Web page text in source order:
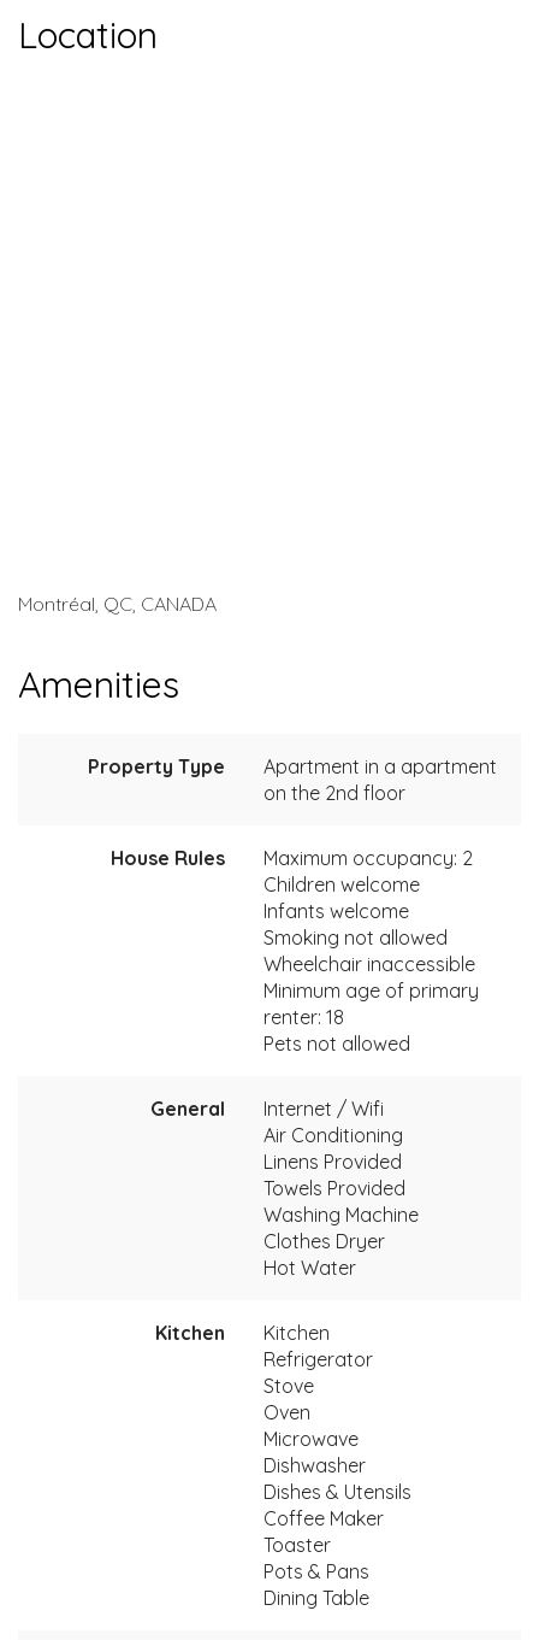
Location
Montréal, QC, CANADA
Amenities
Property Type
Apartment in a apartment
on the 2nd floor
House Rules
Maximum occupancy: 2
Children welcome
Infants welcome
Smoking not allowed
Wheelchair inaccessible
Minimum age of primary
renter: 18
Pets not allowed
General
Internet / Wifi
Air Conditioning
Linens Provided
Towels Provided
Washing Machine
Clothes Dryer
Hot Water
Kitchen
Kitchen
Refrigerator
Stove
Oven
Microwave
Dishwasher
Dishes & Utensils
Coffee Maker
Toaster
Pots & Pans
Dining Table